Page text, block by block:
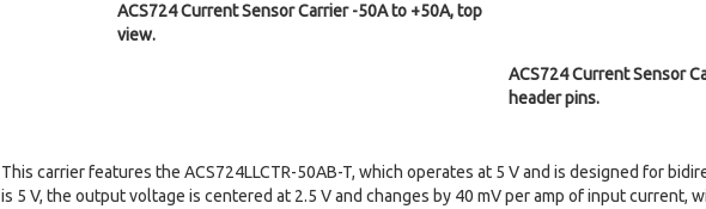
ACS724 Current Sensor Carrier -50A to +50A, top
view.
ACS724 Current Sensor
header pins.
This carrier features the ACS724LLCTR-50AB-T, which operates at 5 V and is designed for
is 5 V, the output voltage is centered at 2.5 V and changes by 40 mV per amp of input